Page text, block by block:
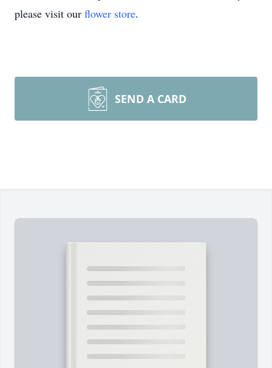
please visit our flower store.
SEND A CARD